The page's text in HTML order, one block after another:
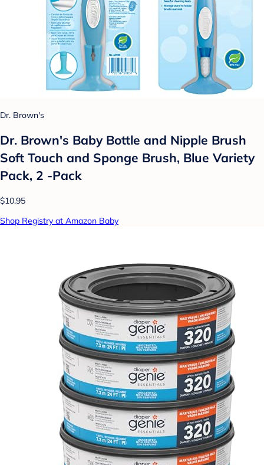
Dr. Brown's
Dr. Brown's Baby Bottle and Nipple Brush
Soft Touch and Sponge Brush, Blue Variety
Pack, 2 -Pack
$10.95
Shop Registry at Amazon Baby